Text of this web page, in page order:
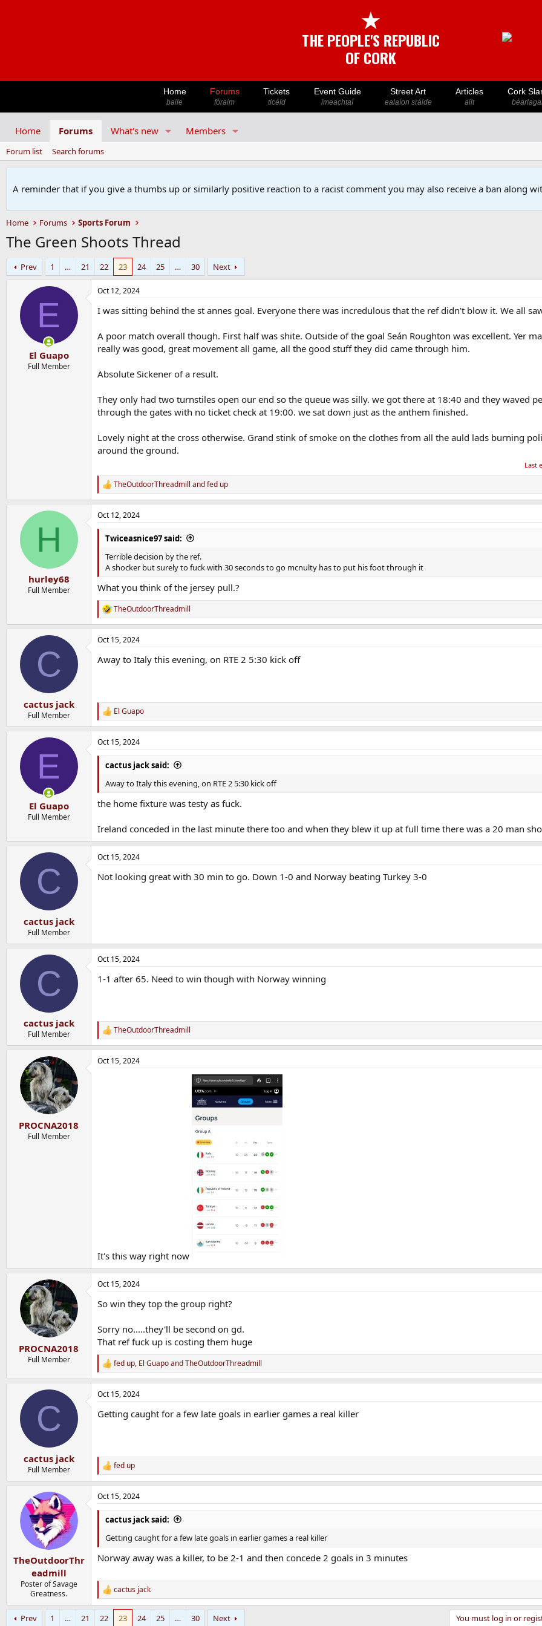
★
THE PEOPLE'S REPUBLIC
OF CORK
Home
baile
Forums
fóraim
Tickets
ticéid
Event Guide
imeachtaí
Street Art
ealaíon sráide
Articles
ailt
Cork
Home Forums What's new Members
Forum list Search forums
A reminder that if you give a thumbs up or similarly positive reaction to a racist comment you may also receive a ban along
Home Forums Sports Forum
The Green Shoots Thread
Prev 1 … 21 22 23 24 25 … 30 Next
E
El Guapo
Full Member
Oct 12, 2024
I was sitting behind the st annes goal. Everyone there was incredulous that the ref didn't blow it. We all
A poor match overall though. First half was shite. Outside of the goal Seán Roughton was excellent. Yer
really was good, great movement all game, all the good stuff they did came through him.
Absolute Sickener of a result.
They only had two turnstiles open our end so the queue was silly. we got there at 18:40 and they waved
through the gates with no ticket check at 19:00. we sat down just as the anthem finished.
Lovely night at the cross otherwise. Grand stink of smoke on the clothes from all the auld lads burning
around the ground.
Last
R
e
a
c
t
n
:
TheOutdoorThreadmill andfed up
H
hurley68
Full Member
Oct 12, 2024
Twiceasnice97 said:
Terrible decision by the ref.
A shocker but surely to fuck with 30 seconds to go mcnulty has to put his foot through it
What you think of the jersey pull.?
R
e
a
c
i
:
TheOutdoorThreadmill
C
cactus jack
Full Member
Oct 15, 2024
Away to Italy this evening, on RTE 2 5:30 kick off
R
e
a
c
t
s
:
El Guapo
E
El Guapo
Full Member
Oct 15, 2024
cactus jack said:
Away to Italy this evening, on RTE 2 5:30 kick off
the home fixture was testy as fuck.
Ireland conceded in the last minute there too and when they blew it up at full time there was a 20 man
C
cactus jack
Full Member
Oct 15, 2024
Not looking great with 30 min to go. Down 1-0 and Norway beating Turkey 3-0
C
cactus jack
Full Member
Oct 15, 2024
1-1 after 65. Need to win though with Norway winning
R
e
a
c
TheOutdoorThreadmill
PROCNA2018
Full Member
Oct 15, 2024
It's this way right now
PROCNA2018
Full Member
Oct 15, 2024
So win they top the group right?
Sorry no.....they'll be second on gd.
That ref fuck up is costing them huge
R
e
a
c
i
:
fed up, El GuapoandTheOutdoorThreadmill
C
cactus jack
Full Member
Oct 15, 2024
Getting caught for a few late goals in earlier games a real killer
R
e
a
c
t
n
s
:
fed up
TheOutdoorThr
eadmill
Poster of Savage
Greatness.
Oct 15, 2024
cactus jack said:
Getting caught for a few late goals in earlier games a real killer
Norway away was a killer, to be 2-1 and then concede 2 goals in 3 minutes
R
e
a
c
cactus jack
Prev 1 … 21 22 23 24 25 … 30 Next You must log in or